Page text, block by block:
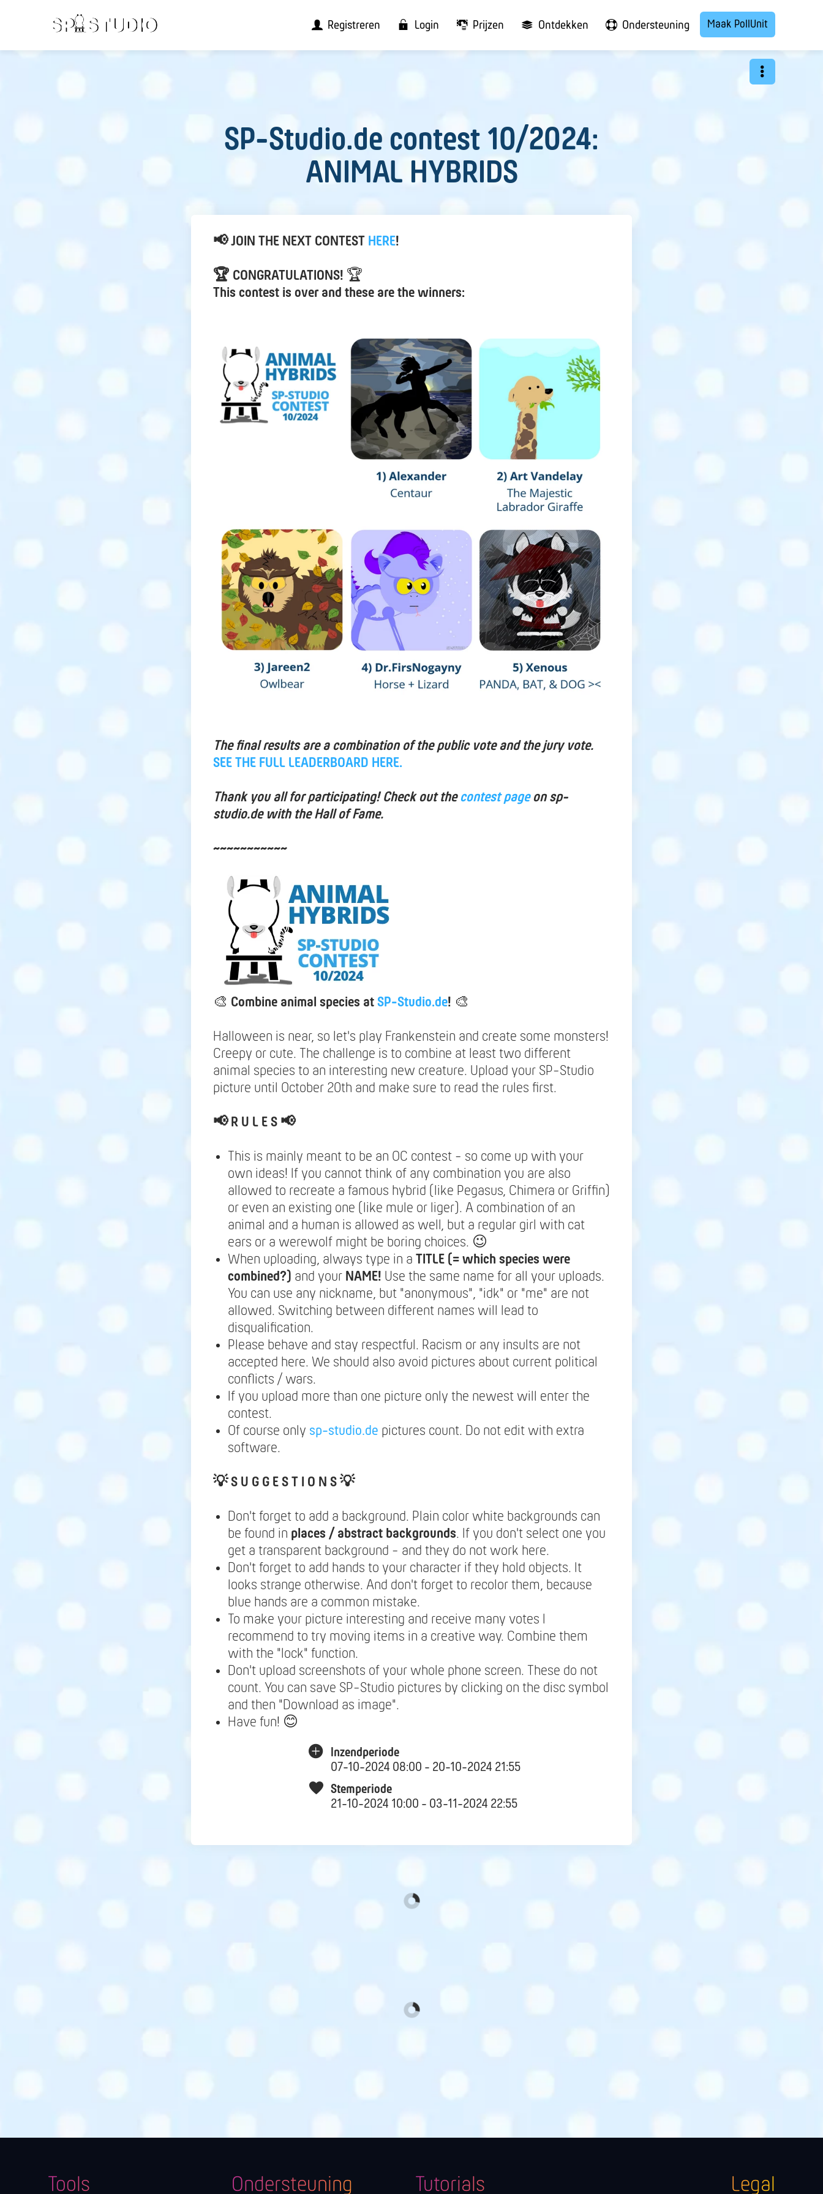
Registreren Login Prijzen Ontdekken Ondersteuning Maak PollUnit
SP-Studio.de contest 10/2024:
ANIMAL HYBRIDS
📢 JOIN THE NEXT CONTEST HERE!
🏆 CONGRATULATIONS! 🏆
This contest is over and these are the winners:
The final results are a combination of the public vote and the jury vote.
SEE THE FULL LEADERBOARD HERE.
Thank you all for participating! Check out the contest pageon sp-
studio.de with the Hall of Fame.
~~~~~~~~~~~
🎨 Combine animal species at SP-Studio.de! 🎨
Halloween is near, so let's play Frankenstein and create some monsters!
Creepy or cute. The challenge is to combine at least two different
animal species to an interesting new creature. Upload your SP-Studio
picture until October 20th and make sure to read the rules first.
📢 R U L E S 📢
This is mainly meant to be an OC contest - so come up with your
own ideas! If you cannot think of any combination you are also
allowed to recreate a famous hybrid (like Pegasus, Chimera or Griffin)
or even an existing one (like mule or liger). A combination of an
animal and a human is allowed as well, but a regular girl with cat
ears or a werewolf might be boring choices. 😉
When uploading, always type in a TITLE (= which species were
combined?) and your NAME! Use the same name for all your uploads.
You can use any nickname, but "anonymous", "idk" or "me" are not
allowed. Switching between different names will lead to
disqualification.
Please behave and stay respectful. Racism or any insults are not
accepted here. We should also avoid pictures about current political
conflicts / wars.
If you upload more than one picture only the newest will enter the
contest.
Of course only sp-studio.de pictures count. Do not edit with extra
software.
💡 S U G G E S T I O N S 💡
Don't forget to add a background. Plain color white backgrounds can
be found in places / abstract backgrounds. If you don't select one you
get a transparent background - and they do not work here.
Don't forget to add hands to your character if they hold objects. It
looks strange otherwise. And don't forget to recolor them, because
blue hands are a common mistake.
To make your picture interesting and receive many votes I
recommend to try moving items in a creative way. Combine them
with the "lock" function.
Don't upload screenshots of your whole phone screen. These do not
count. You can save SP-Studio pictures by clicking on the disc symbol
and then "Download as image".
Have fun! 😊
Inzendperiode
07-10-2024 08:00 - 20-10-2024 21:55
Stemperiode
21-10-2024 10:00 - 03-11-2024 22:55
Tools Ondersteuning Tutorials Legal